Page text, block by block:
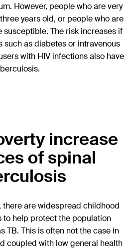
However, people who are very
years old, or people who are
susceptible. The risk increases if
as diabetes or intravenous
with HIV infections also have
increase
of spinal
there are widespread childhood
help protect the population
TB. This is often not the case in
coupled with low general health